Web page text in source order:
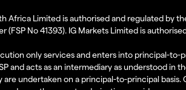
Africa Limited is authorised and regulated by
(FSP No 41393). IG Markets Limited is
only services and enters into principal-to-
and acts as an intermediary as understood
are undertaken on a principal-to-principal